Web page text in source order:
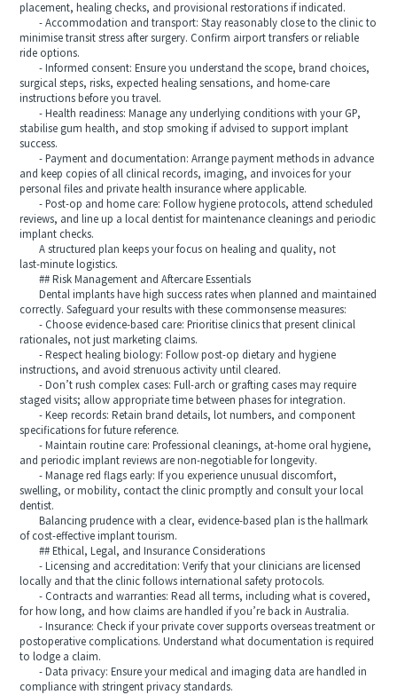
placement, healing checks, and provisional restorations if indicated.
- Accommodation and transport: Stay reasonably close to the clinic to
minimise transit stress after surgery. Confirm airport transfers or reliable
ride options.
- Informed consent: Ensure you understand the scope, brand choices,
surgical steps, risks, expected healing sensations, and home‑care
instructions before you travel.
- Health readiness: Manage any underlying conditions with your GP,
stabilise gum health, and stop smoking if advised to support implant
success.
- Payment and documentation: Arrange payment methods in advance
and keep copies of all clinical records, imaging, and invoices for your
personal files and private health insurance where applicable.
- Post‑op and home care: Follow hygiene protocols, attend scheduled
reviews, and line up a local dentist for maintenance cleanings and periodic
implant checks.
A structured plan keeps your focus on healing and quality, not
last‑minute logistics.
## Risk Management and Aftercare Essentials
Dental implants have high success rates when planned and maintained
correctly. Safeguard your results with these commonsense measures:
- Choose evidence‑based care: Prioritise clinics that present clinical
rationales, not just marketing claims.
- Respect healing biology: Follow post‑op dietary and hygiene
instructions, and avoid strenuous activity until cleared.
- Don’t rush complex cases: Full‑arch or grafting cases may require
staged visits; allow appropriate time between phases for integration.
- Keep records: Retain brand details, lot numbers, and component
specifications for future reference.
- Maintain routine care: Professional cleanings, at‑home oral hygiene,
and periodic implant reviews are non‑negotiable for longevity.
- Manage red flags early: If you experience unusual discomfort,
swelling, or mobility, contact the clinic promptly and consult your local
dentist.
Balancing prudence with a clear, evidence‑based plan is the hallmark
of cost‑effective implant tourism.
## Ethical, Legal, and Insurance Considerations
- Licensing and accreditation: Verify that your clinicians are licensed
locally and that the clinic follows international safety protocols.
- Contracts and warranties: Read all terms, including what is covered,
for how long, and how claims are handled if you’re back in Australia.
- Insurance: Check if your private cover supports overseas treatment or
postoperative complications. Understand what documentation is required
to lodge a claim.
- Data privacy: Ensure your medical and imaging data are handled in
compliance with stringent privacy standards.